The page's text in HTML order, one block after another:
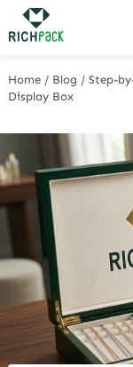
Home / Blog /Step-
Display Box